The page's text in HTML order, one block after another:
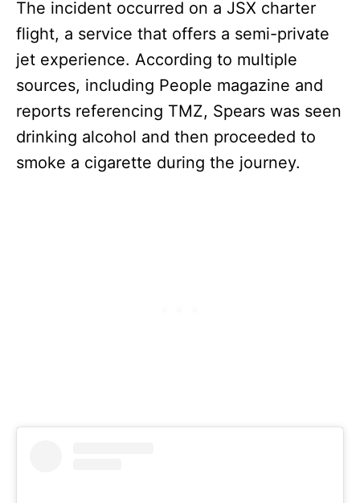
The incident occurred on a JSX charter
flight, a service that offers a semi-private
jet experience. According to multiple
sources, including People magazine and
reports referencing TMZ, Spears was seen
drinking alcohol and then proceeded to
smoke a cigarette during the journey.